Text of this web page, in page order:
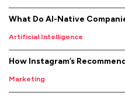
What Do AI-Native
Artificial Intelligence
How Instagram’s
Marketing